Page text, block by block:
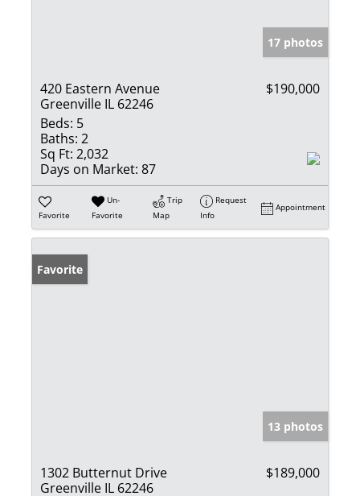
17 photos
420 Eastern Avenue
Greenville IL 62246
$190,000
Beds: 5
Baths: 2
Sq Ft: 2,032
Days on Market: 87
Favorite
Un-
Favorite
Trip
Map
Request
Info
Appointment
Favorite
13 photos
1302 Butternut Drive
Greenville IL 62246
$189,000